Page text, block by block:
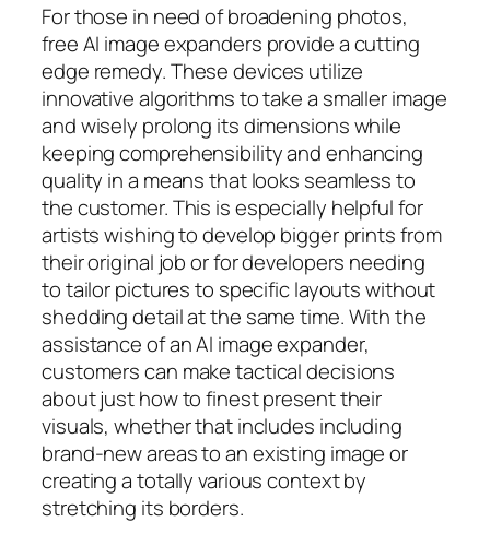
For those in need of broadening photos,
free AI image expanders provide a cutting
edge remedy. These devices utilize
innovative algorithms to take a smaller image
and wisely prolong its dimensions while
keeping comprehensibility and enhancing
quality in a means that looks seamless to
the customer. This is especially helpful for
artists wishing to develop bigger prints from
their original job or for developers needing
to tailor pictures to specific layouts without
shedding detail at the same time. With the
assistance of an AI image expander,
customers can make tactical decisions
about just how to finest present their
visuals, whether that includes including
brand-new areas to an existing image or
creating a totally various context by
stretching its borders.